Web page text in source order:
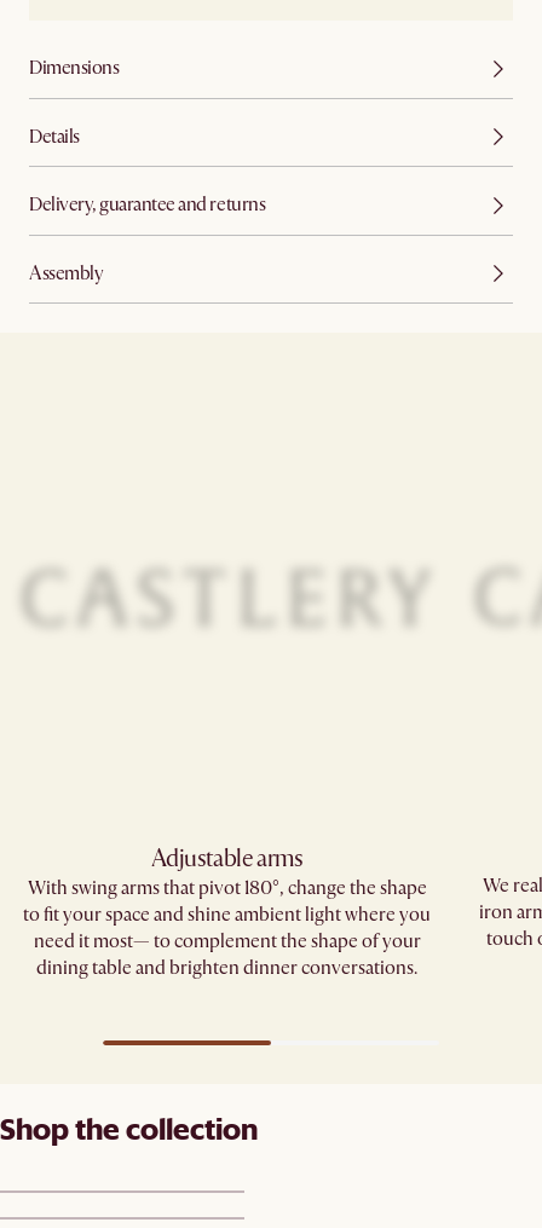
Dimensions
Details
Delivery, guarantee and returns
Assembly
Adjustable arms
With swing arms that pivot 180°, change the shape
to fit your space and shine ambient light where you
need it most— to complement the shape of your
dining table and brighten dinner conversations.
We
iron
touch
Shop the collection